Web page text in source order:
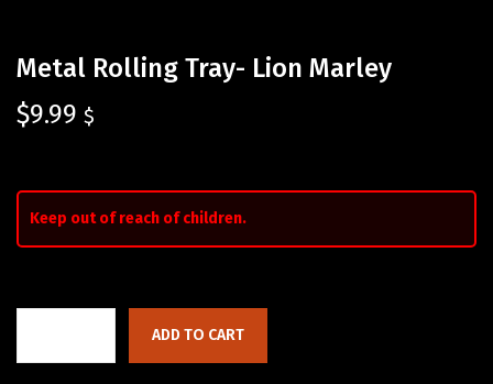
Metal Rolling Tray- Lion Marley
$9.99 $
Keep out of reach of children.
ADD TO CART